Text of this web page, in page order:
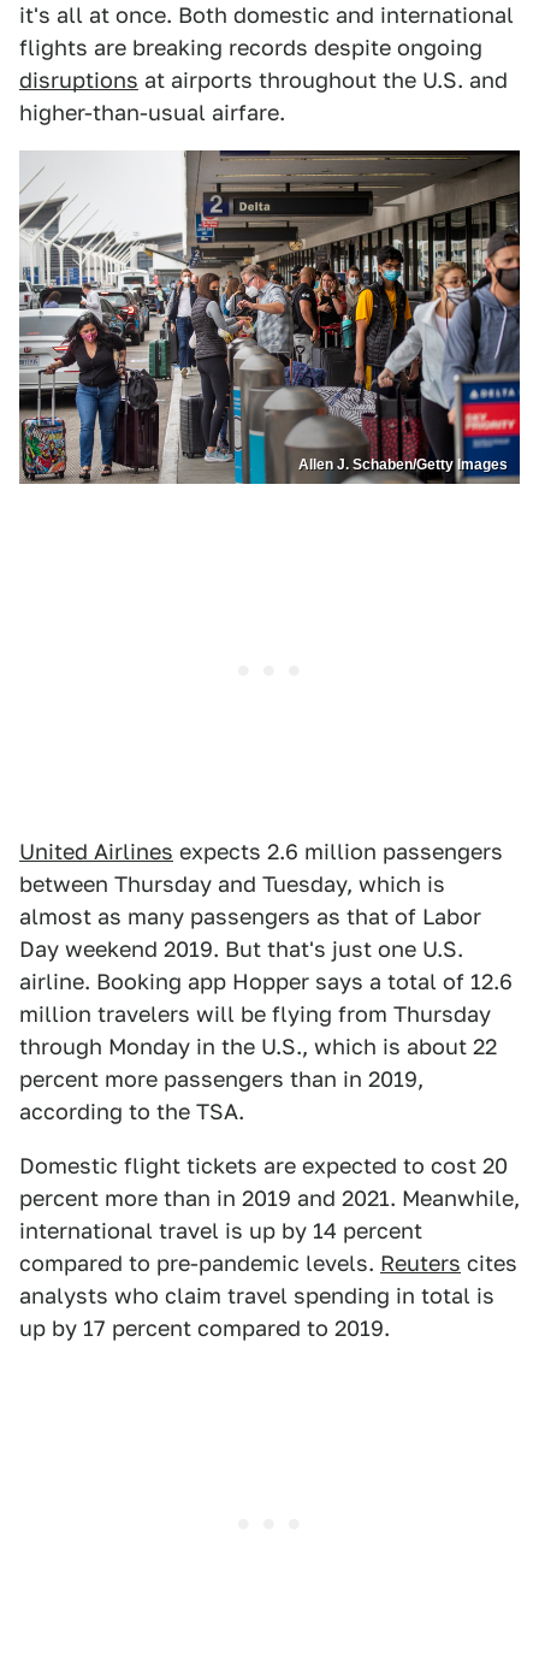
it's all at once. Both domestic and international
flights are breaking records despite ongoing
disruptions at airports throughout the U.S. and
higher-than-usual airfare.
Allen J. Schaben/Getty Images
United Airlines expects 2.6 million passengers
between Thursday and Tuesday, which is
almost as many passengers as that of Labor
Day weekend 2019. But that's just one U.S.
airline. Booking app Hopper says a total of 12.6
million travelers will be flying from Thursday
through Monday in the U.S., which is about 22
percent more passengers than in 2019,
according to the TSA.
Domestic flight tickets are expected to cost 20
percent more than in 2019 and 2021. Meanwhile,
international travel is up by 14 percent
compared to pre-pandemic levels. Reuters cites
analysts who claim travel spending in total is
up by 17 percent compared to 2019.